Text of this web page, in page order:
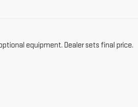
equipment. Dealer sets final price.